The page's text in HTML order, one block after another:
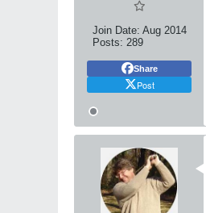
Join Date: Aug 2014
Posts: 289
Share
Post